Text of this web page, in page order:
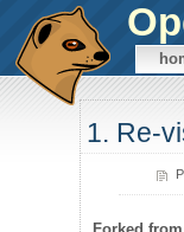
1. Re-